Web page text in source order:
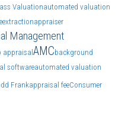
Valuationautomated valuation
extractionappraiser
Management
appraisal AMCbackground
softwareautomated valuation
Frankappraisal feeConsumer